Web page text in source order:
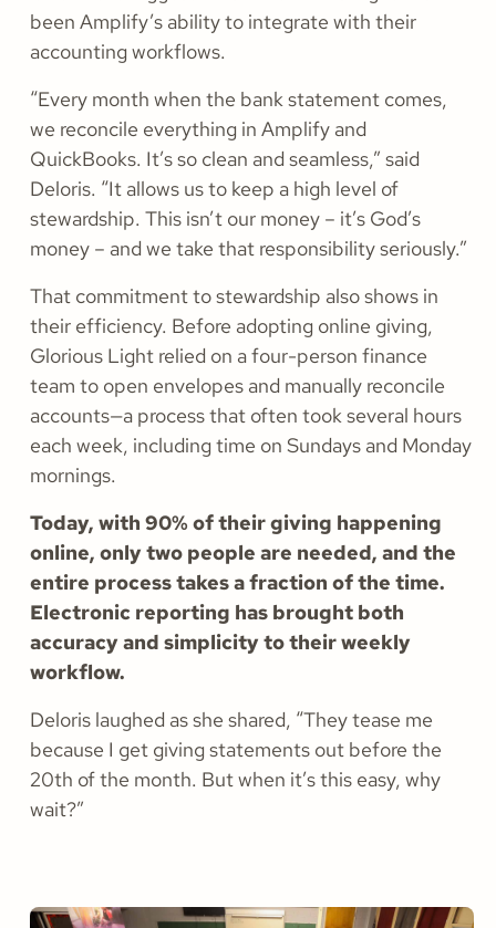
been Amplify’s ability to integrate with their
accounting workflows.
“Every month when the bank statement comes,
we reconcile everything in Amplify and
QuickBooks. It’s so clean and seamless,” said
Deloris. “It allows us to keep a high level of
stewardship. This isn’t our money – it’s God’s
money – and we take that responsibility seriously.”
That commitment to stewardship also shows in
their efficiency. Before adopting online giving,
Glorious Light relied on a four-person finance
team to open envelopes and manually reconcile
accounts—a process that often took several hours
each week, including time on Sundays and Monday
mornings.
Today, with 90% of their giving happening
online, only two people are needed, and the
entire process takes a fraction of the time.
Electronic reporting has brought both
accuracy and simplicity to their weekly
workflow.
Deloris laughed as she shared, “They tease me
because I get giving statements out before the
20th of the month. But when it’s this easy, why
wait?”